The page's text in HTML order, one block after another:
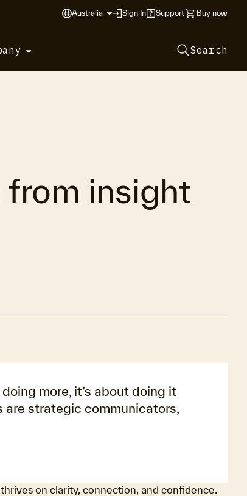
Australia Sign In Support Buy now
Search
from insight
more, it’s about doing it
are strategic communicators,
on clarity, connection, and confidence.